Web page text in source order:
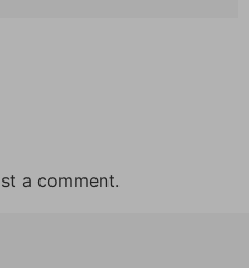
a comment.